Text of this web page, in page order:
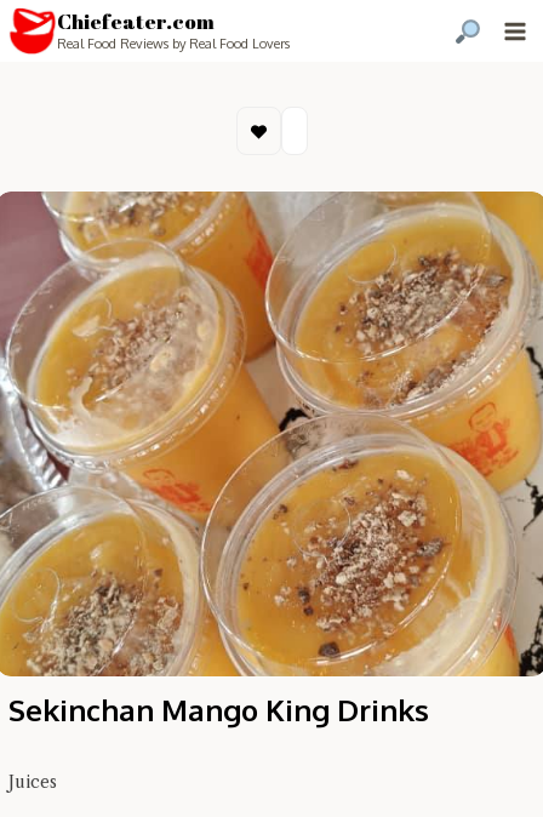
Chiefeater.com
Real Food Reviews by Real Food Lovers
Sekinchan Mango King Drinks
Juices